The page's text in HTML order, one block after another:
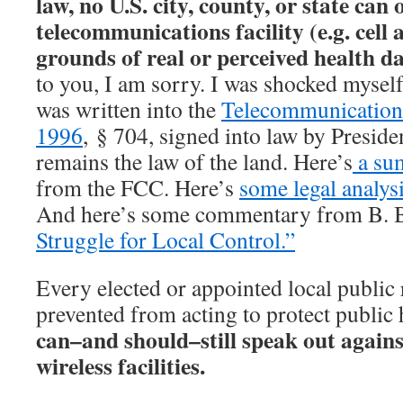
telecommunications facility (e.g. cell
grounds of real or perceived health
to you, I am sorry. I was shocked
was written into the
1996, § 704, signed into law by
remains the law of the land. Here’s a
from the FCC. Here’s some legal
And here’s some commentary from
Struggle for Local Control.”
Every elected or appointed local public
prevented from acting to protect public
can–and should–still speak out
wireless facilities.